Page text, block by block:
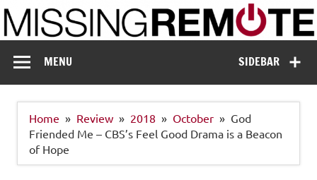
Skip
to
content
Missing Remote
SIDEBAR
MENU
Home Review 2018 October
God
Friended Me – CBS’s Feel Good Drama is a Beacon
of Hope